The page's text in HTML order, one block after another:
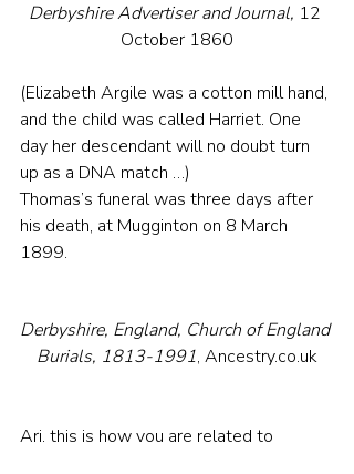
Derbyshire Advertiser and Journal, 12
October 1860
(Elizabeth Argile was a cotton mill hand,
and the child was called Harriet. One
day her descendant will no doubt turn
up as a DNA match …)
Thomas’s funeral was three days after
his death, at Mugginton on 8 March
1899.
Derbyshire, England, Church of England
Burials, 1813-1991, Ancestry.co.uk
Ari, this is how you are related to